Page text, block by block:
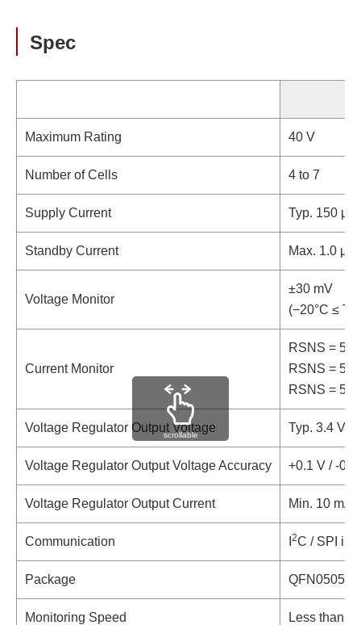
Spec
Maximum Rating 40 V
Number of Cells 4 to 7
Supply Current Typ. 150 µA
Standby Current Max. 1.0 µA
Voltage Monitor
±30 mV
(−20°C ≤
Current Monitor
RSNS = 5
RSNS = 5
RSNS = 5
Voltage Regulator Output Voltage Typ. 3.4 V
Voltage Regulator Output Voltage Accuracy +0.1 V / -0.2
Voltage Regulator Output Current Min. 10 mA
Communication 2C / SPI
Package QFN0505-
Monitoring Speed Less than 1
scrollable